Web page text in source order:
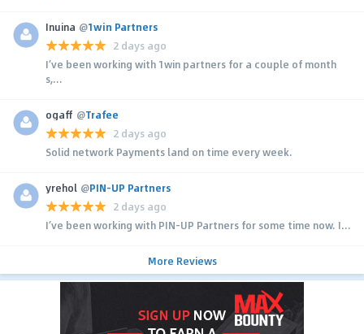
Inuina @1win Partners
2 days ago
I’ve been working with 1win partners for a couple of month
s,...
ogaff @Trafee
2 days ago
Solid network Payments land on time every week.
yrehol @PIN-UP Partners
2 days ago
I’ve been working with PIN-UP Partners for some time now. I...
More Reviews